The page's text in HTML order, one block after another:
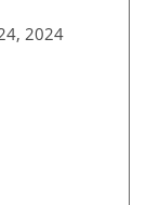
2024